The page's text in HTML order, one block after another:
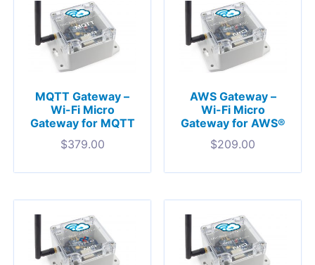
MQTT Gateway –
Wi-Fi Micro
Gateway for MQTT
$379.00
AWS Gateway –
Wi-Fi Micro
Gateway for AWS®
$209.00